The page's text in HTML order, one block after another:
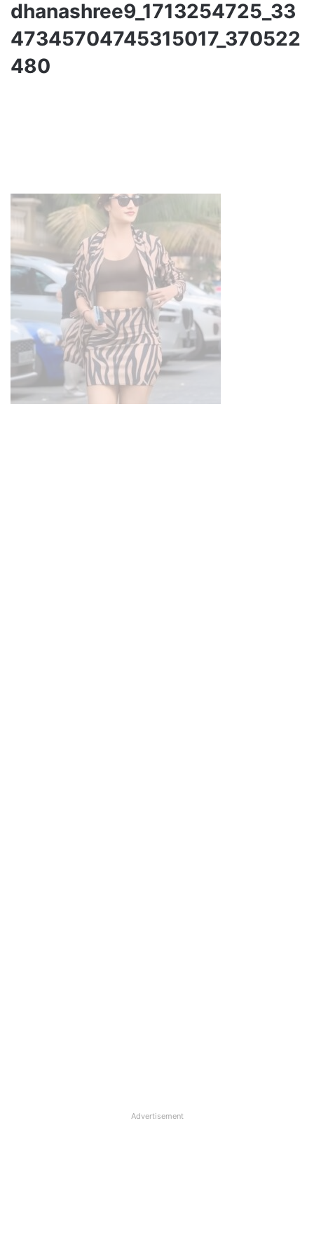
dhanashree9_1713254725_33
47345704745315017_370522
480
Advertisement